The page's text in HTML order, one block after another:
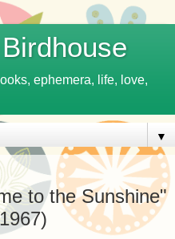
ephemera, life, love,
▼
to the Sunshine"